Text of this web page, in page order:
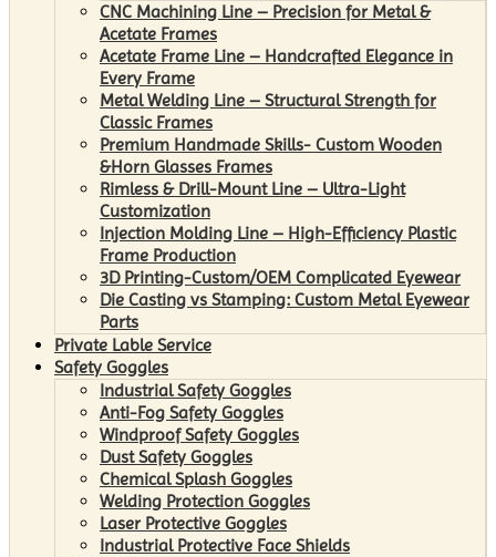
CNC Machining Line – Precision for Metal &
Acetate Frames
Acetate Frame Line – Handcrafted Elegance in
Every Frame
Metal Welding Line – Structural Strength for
Classic Frames
Premium Handmade Skills- Custom Wooden
&Horn Glasses Frames
Rimless & Drill-Mount Line – Ultra-Light
Customization
Injection Molding Line – High-Efficiency Plastic
Frame Production
3D Printing-Custom/OEM Complicated Eyewear
Die Casting vs Stamping: Custom Metal Eyewear
Parts
Private Lable Service
Safety Goggles
Industrial Safety Goggles
Anti-Fog Safety Goggles
Windproof Safety Goggles
Dust Safety Goggles
Chemical Splash Goggles
Welding Protection Goggles
Laser Protective Goggles
Industrial Protective Face Shields